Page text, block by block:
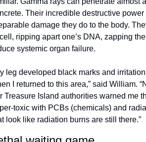
Their incredible destructive
damage they do to the body.
ripping apart one’s DNA, zapping
systemic organ failure.
leg developed black marks and
I returned to this area,” said William.
Treasure Island authorities warned me
toxic with PCBs (chemicals) and
look like radiation burns are still there.”